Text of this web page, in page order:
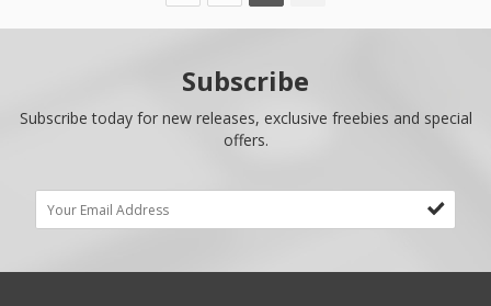
Subscribe
Subscribe today for new releases, exclusive freebies and special
offers.